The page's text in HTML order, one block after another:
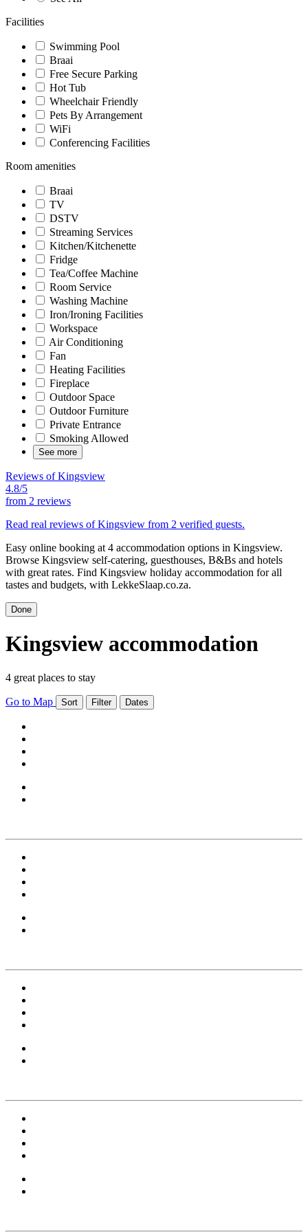
Facilities
Swimming Pool
Braai
Free Secure Parking
Hot Tub
Wheelchair Friendly
Pets By Arrangement
WiFi
Conferencing Facilities
Room amenities
Braai
TV
DSTV
Streaming Services
Kitchen/Kitchenette
Fridge
Tea/Coffee Machine
Room Service
Washing Machine
Iron/Ironing Facilities
Workspace
Air Conditioning
Fan
Heating Facilities
Fireplace
Outdoor Space
Outdoor Furniture
Private Entrance
Smoking Allowed
See more
Reviews of Kingsview
4.8/5
from 2 reviews
Read real reviews of Kingsview from 2 verified guests.
Easy online booking at 4 accommodation options in Kingsview.
Browse Kingsview self-catering, guesthouses, B&Bs and hotels
with great rates. Find Kingsview holiday accommodation for all
tastes and budgets, with LekkeSlaap.co.za.
Done
Kingsview accommodation
4 great places to stay
Go to Map Sort Filter Dates